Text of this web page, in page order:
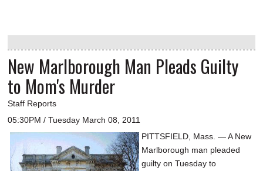
New Marlborough Man Pleads Guilty
to Mom's Murder
Staff Reports
05:30PM / Tuesday March 08, 2011
PITTSFIELD, Mass. — A New
Marlborough man pleaded
guilty on Tuesday to